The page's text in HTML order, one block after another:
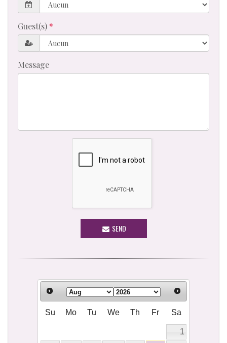
Guest(s)
Message
SEND
Su Mo Tu We Th Fr Sa
1